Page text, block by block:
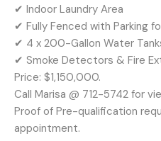
✔ Indoor Laundry Area
✔ Fully Fenced with Parking
✔ 4 x 200-Gallon Water
✔ Smoke Detectors & Fire
Price: $1,150,000.
Call Marisa @ 712-5742 for
Proof of Pre-qualification
appointment.